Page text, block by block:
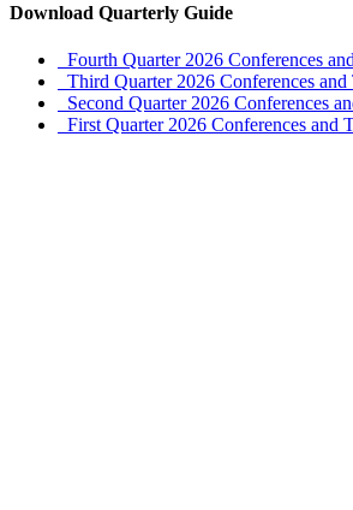
Download Quarterly Guide
Fourth Quarter 2026 Conferences
Third Quarter 2026 Conferences
Second Quarter 2026 Conferences
First Quarter 2026 Conferences and